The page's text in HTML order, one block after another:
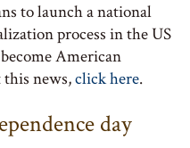
to launch a national
process in the US
American
news,click here.
day